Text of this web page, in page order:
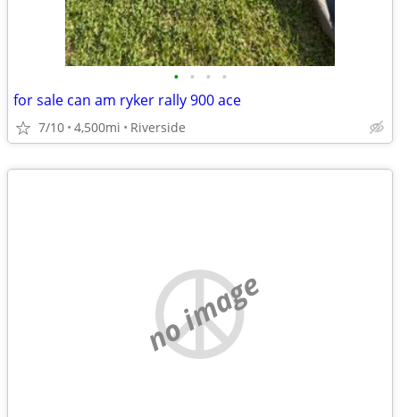
• • • •
for sale can am ryker rally 900 ace
7/10 4,500mi Riverside
no image